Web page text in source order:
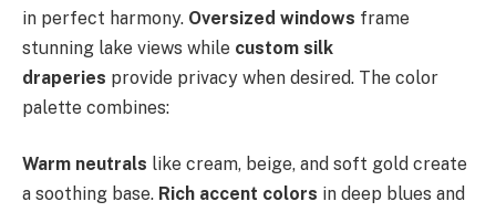
in perfect harmony. Oversized windows frame
stunning lake views while custom silk
draperies provide privacy when desired. The color
palette combines:
Warm neutrals like cream, beige, and soft gold create
a soothing base. Rich accent colors in deep blues and